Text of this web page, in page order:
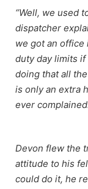
“Well, we used
dispatcher
we got an office
duty day limits
doing that all
is only an extra
ever
Devon flew the
attitude to his
could do it, he